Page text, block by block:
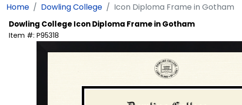
Home Dowling College Icon Diploma Frame in Gotham
Dowling CollegeIcon Diploma Frame in Gotham
Item #: P95318